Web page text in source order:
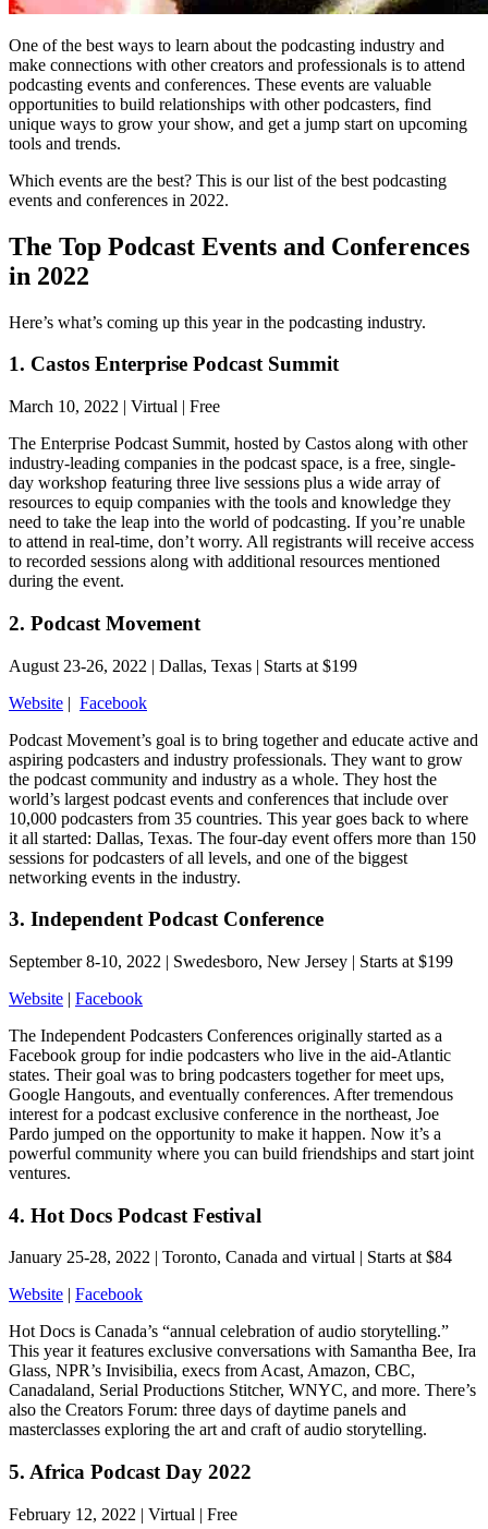
One of the best ways to learn about the podcasting industry and
make connections with other creators and professionals is to attend
podcasting events and conferences. These events are valuable
opportunities to build relationships with other podcasters, find
unique ways to grow your show, and get a jump start on upcoming
tools and trends.
Which events are the best? This is our list of the best podcasting
events and conferences in 2022.
The Top Podcast Events and Conferences
in 2022
Here’s what’s coming up this year in the podcasting industry.
1. Castos Enterprise Podcast Summit
March 10, 2022 | Virtual | Free
The Enterprise Podcast Summit, hosted by Castos along with other
industry-leading companies in the podcast space, is a free, single-
day workshop featuring three live sessions plus a wide array of
resources to equip companies with the tools and knowledge they
need to take the leap into the world of podcasting. If you’re unable
to attend in real-time, don’t worry. All registrants will receive access
to recorded sessions along with additional resources mentioned
during the event.
2. Podcast Movement
August 23-26, 2022 | Dallas, Texas | Starts at $199
Website | Facebook
Podcast Movement’s goal is to bring together and educate active and
aspiring podcasters and industry professionals. They want to grow
the podcast community and industry as a whole. They host the
world’s largest podcast events and conferences that include over
10,000 podcasters from 35 countries. This year goes back to where
it all started: Dallas, Texas. The four-day event offers more than 150
sessions for podcasters of all levels, and one of the biggest
networking events in the industry.
3. Independent Podcast Conference
September 8-10, 2022 | Swedesboro, New Jersey | Starts at $199
Website | Facebook
The Independent Podcasters Conferences originally started as a
Facebook group for indie podcasters who live in the aid-Atlantic
states. Their goal was to bring podcasters together for meet ups,
Google Hangouts, and eventually conferences. After tremendous
interest for a podcast exclusive conference in the northeast, Joe
Pardo jumped on the opportunity to make it happen. Now it’s a
powerful community where you can build friendships and start joint
ventures.
4. Hot Docs Podcast Festival
January 25-28, 2022 | Toronto, Canada and virtual | Starts at $84
Website | Facebook
Hot Docs is Canada’s “annual celebration of audio storytelling.”
This year it features exclusive conversations with Samantha Bee, Ira
Glass, NPR’s Invisibilia, execs from Acast, Amazon, CBC,
Canadaland, Serial Productions Stitcher, WNYC, and more. There’s
also the Creators Forum: three days of daytime panels and
masterclasses exploring the art and craft of audio storytelling.
5. Africa Podcast Day 2022
February 12, 2022 | Virtual | Free